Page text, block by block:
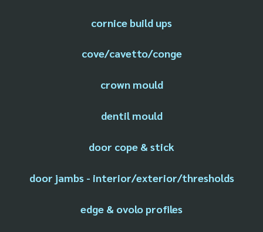
cornice build ups
cove/cavetto/conge
crown mould
dentil mould
door cope & stick
door jambs - interior/exterior/thresholds
edge & ovolo profiles